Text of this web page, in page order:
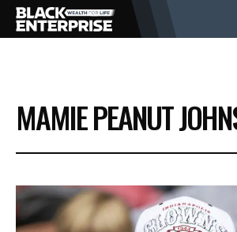
BUSINESS
NEWS
LIFESTYLE
MAMIE PEANUT